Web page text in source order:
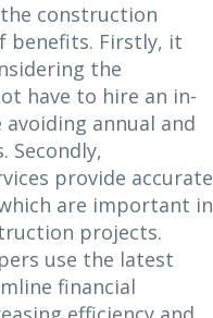
construction
benefits. Firstly, it
the
have to hire an in-
annual and
Secondly,
provide accurate
are important in
projects.
use the latest
financial